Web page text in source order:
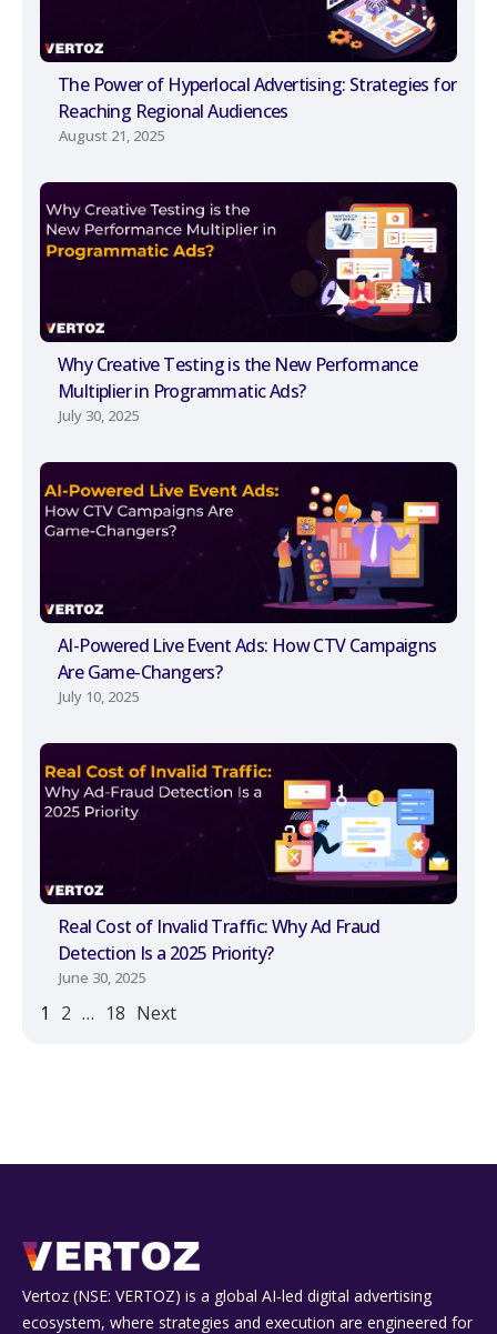
The Power of Hyperlocal Advertising: Strategies for
Reaching Regional Audiences
August 21, 2025
Why Creative Testing is the New Performance
Multiplier in Programmatic Ads?
July 30, 2025
AI-Powered Live Event Ads: How CTV Campaigns
Are Game-Changers?
July 10, 2025
Real Cost of Invalid Traffic: Why Ad Fraud
Detection Is a 2025 Priority?
June 30, 2025
1 2 … 18 Next
Vertoz (NSE: VERTOZ) is a global AI‑led digital advertising
ecosystem, where strategies and execution are engineered for